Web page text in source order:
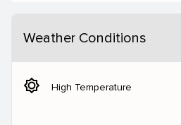
Weather Conditions
brightness_5 High Temperature